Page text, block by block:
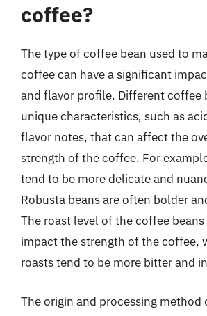
coffee?
The type of coffee bean used to
coffee can have a significant
and flavor profile. Different coffee
unique characteristics, such as
flavor notes, that can affect the
strength of the coffee. For
tend to be more delicate and
Robusta beans are often bolder
The roast level of the coffee beans
impact the strength of the coffee,
roasts tend to be more bitter and
The origin and processing method